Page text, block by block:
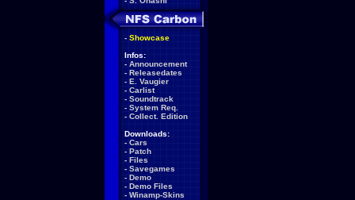
- Showcase
Infos:
- Announcement
- Releasedates
- E. Vaugier
- Carlist
- Soundtrack
- System Req.
- Collect. Edition
Downloads:
- Cars
- Patch
- Files
- Savegames
- Demo
- Demo Files
- Winamp-Skins